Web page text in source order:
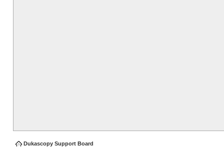
Dukascopy Support Board